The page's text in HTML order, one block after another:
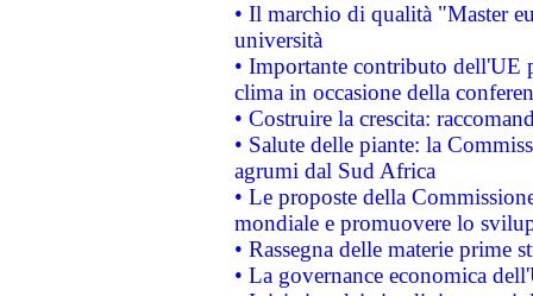
• Il marchio di qualità "Master
università
• Importante contributo dell'UE
clima in occasione della
• Costruire la crescita:
• Salute delle piante: la
agrumi dal Sud Africa
• Le proposte della
mondiale e promuovere lo
• Rassegna delle materie prime
• La governance economica